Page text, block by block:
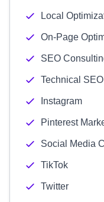
Local
On-Page
SEO
Technical SEO
Instagram
Pinterest
Social Media
TikTok
Twitter